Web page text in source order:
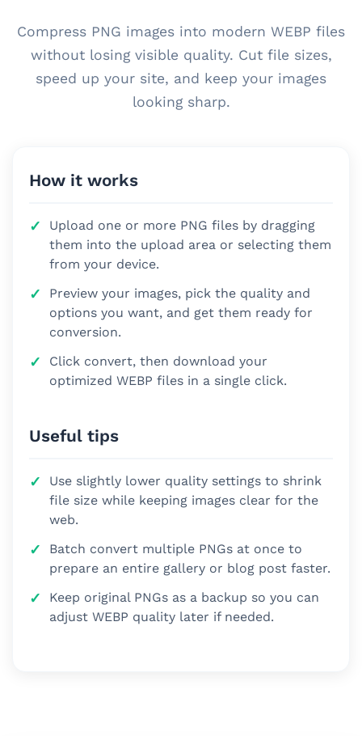
Compress PNG images into modern WEBP files
without losing visible quality. Cut file sizes,
speed up your site, and keep your images
looking sharp.
How it works
Upload one or more PNG files by dragging
them into the upload area or selecting them
from your device.
Preview your images, pick the quality and
options you want, and get them ready for
conversion.
Click convert, then download your
optimized WEBP files in a single click.
Useful tips
Use slightly lower quality settings to shrink
file size while keeping images clear for the
web.
Batch convert multiple PNGs at once to
prepare an entire gallery or blog post faster.
Keep original PNGs as a backup so you can
adjust WEBP quality later if needed.